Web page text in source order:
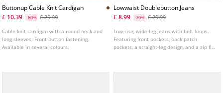
Buttonup Cable Knit Cardigan
£ 10.39
-60% £ 25.99
Cable knit cardigan with a round neck and
long sleeves. Front button fastening.
Available in several colours.
Lowwaist Doublebutton Jeans
£ 8.99
-70% £ 29.99
Low-rise, wide-leg jeans with belt loops.
Featuring front pockets, back patch
pockets, a straight-leg design, and a zip fly